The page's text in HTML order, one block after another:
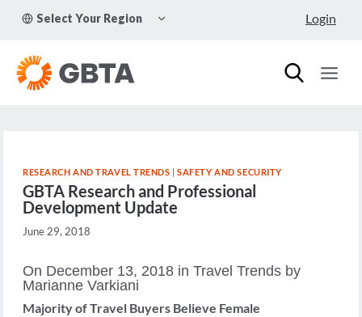
Select Your Region
CHILD
Login
RESEARCH AND TRAVEL TRENDS |SAFETY AND SECURITY
GBTA Research and Professional
Development Update
June 29, 2018
On December 13, 2018 in Travel Trends by
Marianne Varkiani
Majority of Travel Buyers Believe Female